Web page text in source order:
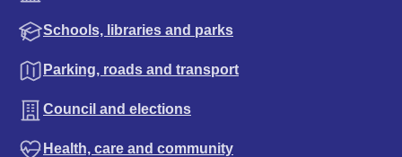
Schools, libraries and parks
Parking, roads and transport
Council and elections
Health, care and community